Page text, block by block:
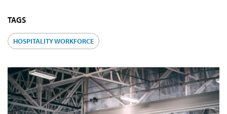
TAGS
HOSPITALITY WORKFORCE